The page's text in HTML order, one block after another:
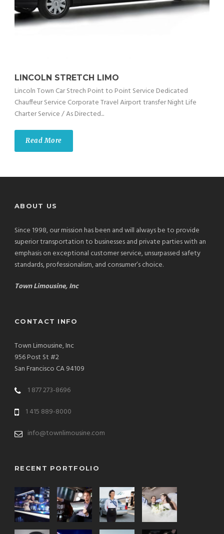
LINCOLN STRETCH LIMO
Lincoln Town Car Strech Point to Point Service Dedicated
Chauffeur Service Corporate Travel Airport transfer Night Life
Charter Service / As Directed...
Read More
ABOUT US
Since 1998, our mission has been and will always be to provide
superior transportation to businesses and private parties with an
emphasis on exceptional customer service, unsurpassed safety
standards, professionalism, and consumer’s choice.
Town Limousine, Inc
CONTACT INFO
Town Limousine, Inc
956 Post St #2
San Francisco CA 94109
1 877 273-8696
1 415 889-8000
info@townlimousine.com
RECENT PORTFOLIO